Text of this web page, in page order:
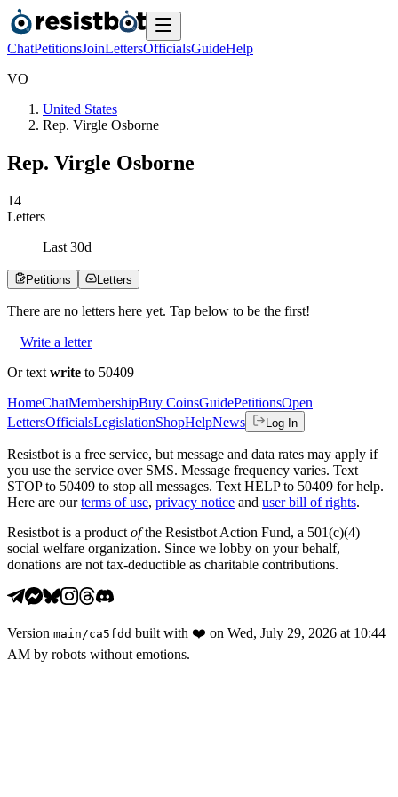
ChatPetitionsJoinLettersOfficialsGuideHelp
VO
United States
Rep. Virgle Osborne
Rep. Virgle Osborne
14
Letters
Last 30d
Petitions Letters
There are no letters here yet. Tap below to be the first!
Write a letter
Or text write to 50409
HomeChatMembershipBuy CoinsGuidePetitionsOpen
LettersOfficialsLegislationShopHelpNews Log In
Resistbot is a free service, but message and data rates may apply if
you use the service over SMS. Message frequency varies. Text
STOP to 50409 to stop all messages. Text HELP to 50409 for help.
Here are our terms of use, privacy notice and user bill of rights.
Resistbot is a product ofthe Resistbot Action Fund, a 501(c)(4)
social welfare organization. Since we lobby on your behalf,
donations are not tax-deductible as charitable contributions.
Version main /ca5fdd built with ❤️ on Wed, July 29, 2026 at 10:44
AM by robots without emotions.